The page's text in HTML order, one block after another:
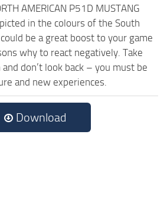
AMERICAN P51D MUSTANG
in the colours of the South
be a great boost to your game
why to react negatively. Take
don’t look back – you must be
and new experiences.
Download